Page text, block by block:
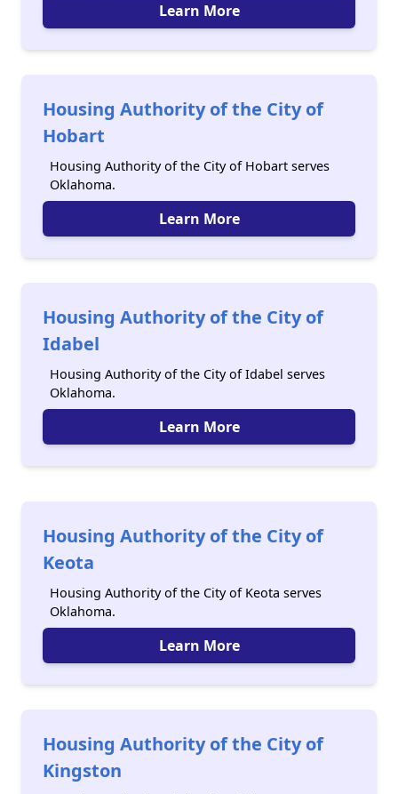
Learn More
Housing Authority of the City of
Hobart
Housing Authority of the City of Hobart serves
Oklahoma.
Learn More
Housing Authority of the City of
Idabel
Housing Authority of the City of Idabel serves
Oklahoma.
Learn More
Housing Authority of the City of
Keota
Housing Authority of the City of Keota serves
Oklahoma.
Learn More
Housing Authority of the City of
Kingston